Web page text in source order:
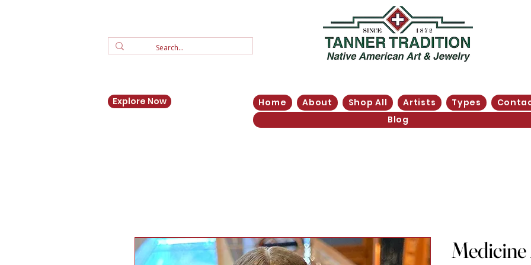
Explore Now Home About Shop All Artists Types
Blog